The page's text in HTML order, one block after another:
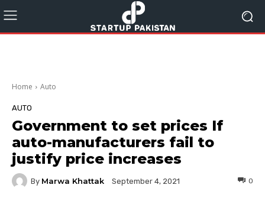
Home Auto
AUTO
Government to set prices If
auto-manufacturers fail to
justify price increases
By Marwa Khattak September 4, 2021 0